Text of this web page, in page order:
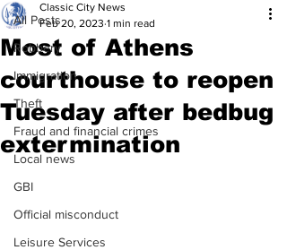
All Posts
Robbery
Immigration
Theft
Fraud and financial crimes
Local news
GBI
Official misconduct
Leisure Services
Most of Athens
courthouse to reopen
Tuesday after bedbug
extermination
Classic City News
Feb 20, 2023 1 min read